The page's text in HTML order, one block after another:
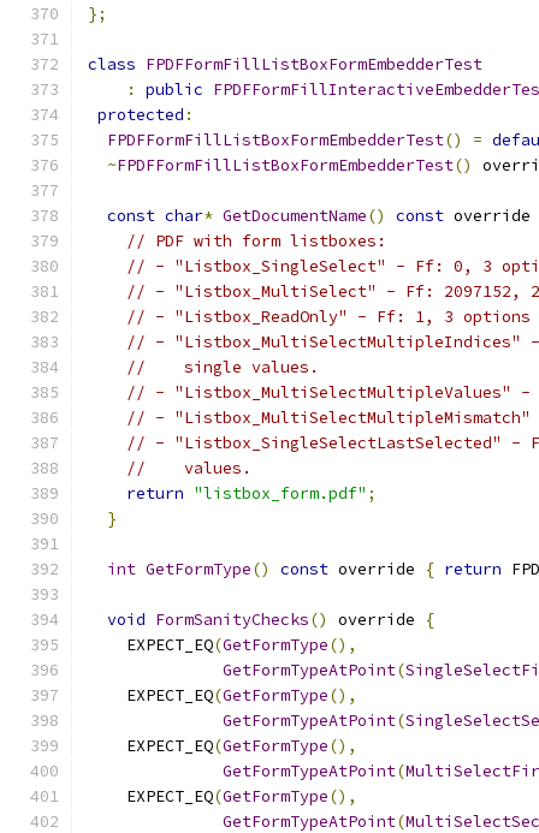
};
class FPDFFormFillListBoxFormEmbedderTest
:
public
protected :
FPDFFormFillListBoxFormEmbedderTest() =
~FPDFFormFillListBoxFormEmbedderTest()
const char* GetDocumentName() const override
// PDF with form listboxes:
// - "Listbox_SingleSelect" - Ff: 0, 3
// - "Listbox_MultiSelect" - Ff: 2097152,
// - "Listbox_ReadOnly" - Ff: 1, 3
// - "Listbox_MultiSelectMultipleIndices"
//    single values.
// - "Listbox_MultiSelectMultipleValues" -
// - "Listbox_MultiSelectMultipleMismatch"
// - "Listbox_SingleSelectLastSelected"
//    values.
return "listbox_form.pdf" ;
}
int GetFormType() const override { return
void FormSanityChecks() override
{
    EXPECT_EQ
(GetFormType(),
GetFormTypeAtPoint(
    EXPECT_EQ
(GetFormType(),
GetFormTypeAtPoint(
    EXPECT_EQ
(GetFormType(),
GetFormTypeAtPoint(
    EXPECT_EQ
(GetFormType(),
GetFormTypeAtPoint(